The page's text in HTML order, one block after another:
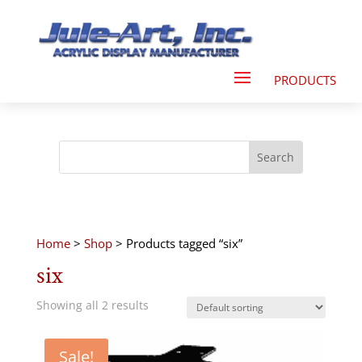
Home> Shop> Products tagged “six”
six
Showing all 2 results
Sale!